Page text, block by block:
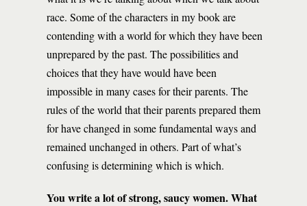
race. Some of the characters in my book are
contending with a world for which they have been
unprepared by the past. The possibilities and
choices that they have would have been
impossible in many cases for their parents. The
rules of the world that their parents prepared them
for have changed in some fundamental ways and
remained unchanged in others. Part of what’s
confusing is determining which is which.
You write a lot of strong, saucy women. What